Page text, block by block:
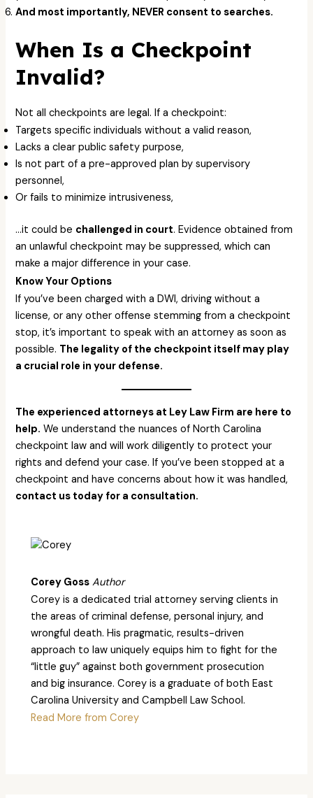
And most importantly, NEVER consent to searches.
When Is a Checkpoint
Invalid?
Not all checkpoints are legal. If a checkpoint:
Targets specific individuals without a valid reason,
Lacks a clear public safety purpose,
Is not part of a pre-approved plan by supervisory
personnel,
Or fails to minimize intrusiveness,
…it could be challenged in court. Evidence obtained from
an unlawful checkpoint may be suppressed, which can
make a major difference in your case.
Know Your Options
If you’ve been charged with a DWI, driving without a
license, or any other offense stemming from a checkpoint
stop, it’s important to speak with an attorney as soon as
possible. The legality of the checkpoint itself may play
a crucial role in your defense.
The experienced attorneys at Ley Law Firm are here to
help. We understand the nuances of North Carolina
checkpoint law and will work diligently to protect your
rights and defend your case. If you’ve been stopped at a
checkpoint and have concerns about how it was handled,
contact us today for a consultation.
Corey Goss Author
Corey is a dedicated trial attorney serving clients in
the areas of criminal defense, personal injury, and
wrongful death. His pragmatic, results-driven
approach to law uniquely equips him to fight for the
“little guy” against both government prosecution
and big insurance. Corey is a graduate of both East
Carolina University and Campbell Law School.
Read More from Corey